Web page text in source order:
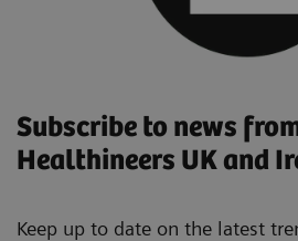
Subscribe to news
Healthineers UK and
Keep up to date on the latest